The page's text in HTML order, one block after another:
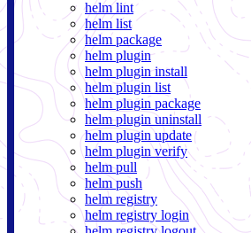
helm lint
helm list
helm package
helm plugin
helm plugin install
helm plugin list
helm plugin package
helm plugin uninstall
helm plugin update
helm plugin verify
helm pull
helm push
helm registry
helm registry login